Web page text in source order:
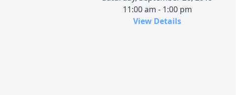
11:00 am - 1:00 pm
View Details